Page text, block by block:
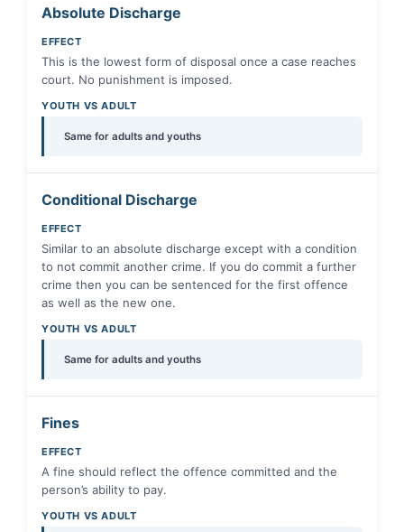
Absolute Discharge
EFFECT
This is the lowest form of disposal once a case reaches
court. No punishment is imposed.
YOUTH VS ADULT
Same for adults and youths
Conditional Discharge
EFFECT
Similar to an absolute discharge except with a condition
to not commit another crime. If you do commit a further
crime then you can be sentenced for the first offence
as well as the new one.
YOUTH VS ADULT
Same for adults and youths
Fines
EFFECT
A fine should reflect the offence committed and the
person’s ability to pay.
YOUTH VS ADULT